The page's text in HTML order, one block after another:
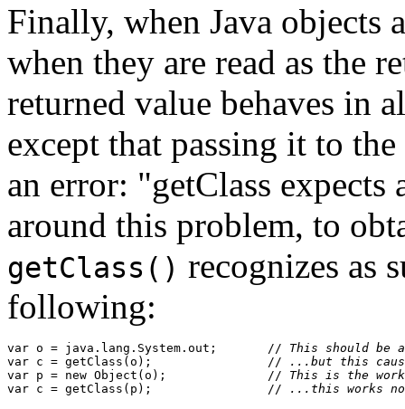
Finally, when Java objects
when they are read as the
returned value behaves in
except that passing it to the
an error: "getClass
around this problem, to
getClass() recognizes as
following:
var o = java.lang.System.out;       // This should be
var c = getClass(o);                // ...but this
var p = new Object(o);              // This is the
var c = getClass(p);                // ...this works